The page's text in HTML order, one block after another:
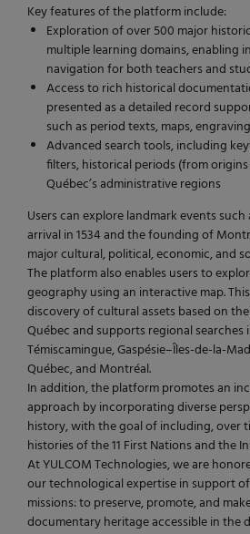
Key features of the platform include:
Exploration of over 500 major
multiple learning domains, enabling
navigation for both teachers and
Access to rich historical
presented as a detailed record
such as period texts, maps,
Advanced search tools, including
filters, historical periods (from
Québec’s administrative regions
Users can explore landmark events such
arrival in 1534 and the founding of
major cultural, political, economic, and
The platform also enables users to
geography using an interactive map.
discovery of cultural assets based on
Québec and supports regional searches
Témiscamingue, Gaspésie–Îles-de-la-
Québec, and Montréal.
In addition, the platform promotes an
approach by incorporating diverse
history, with the goal of including, over
histories of the 11 First Nations and the
At YULCOM Technologies, we are
our technological expertise in support
missions: to preserve, promote, and
documentary heritage accessible in the